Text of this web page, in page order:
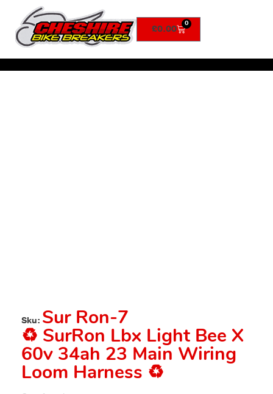
£0.00 0
Sku: Sur Ron-7
♻️ SurRon Lbx Light Bee X
60v 34ah 23 Main Wiring
Loom Harness ♻️